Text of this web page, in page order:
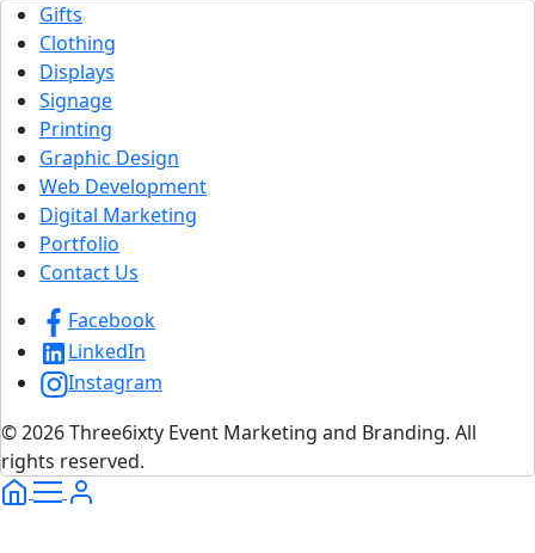
Gifts
Clothing
Displays
Signage
Printing
Graphic Design
Web Development
Digital Marketing
Portfolio
Contact Us
Facebook
LinkedIn
Instagram
© 2026 Three6ixty Event Marketing and Branding. All
rights reserved.